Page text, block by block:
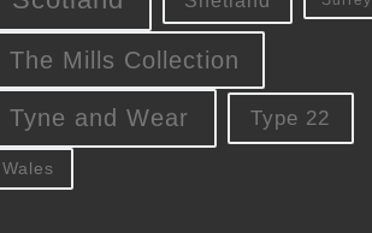
The Mills Collection
Tyne and Wear Type 22
Wales